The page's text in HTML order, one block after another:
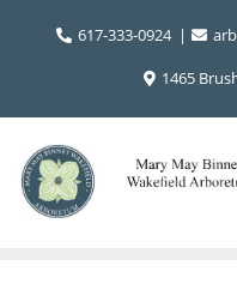
617-333-0924
1465